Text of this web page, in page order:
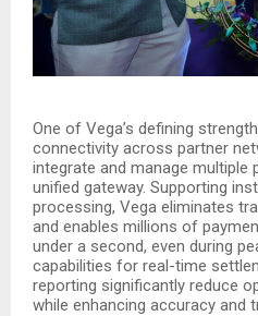
One of Vega’s defining
connectivity across partner
integrate and manage multiple
unified gateway. Supporting
processing, Vega eliminates
and enables millions of
under a second, even during
capabilities for real-time
reporting significantly reduce
while enhancing accuracy and